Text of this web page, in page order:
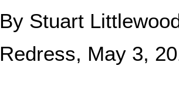
By Stuart
Redress, May 3,